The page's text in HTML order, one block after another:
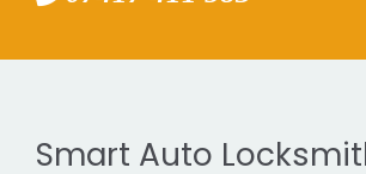
Smart Auto